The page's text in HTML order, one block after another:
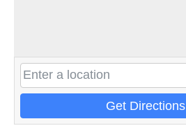
Get Directions